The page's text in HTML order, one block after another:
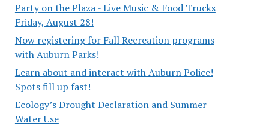
Party on the Plaza - Live Music & Food Trucks
Friday, August 28!
Now registering for Fall Recreation programs
with Auburn Parks!
Learn about and interact with Auburn Police!
Spots fill up fast!
Ecology’s Drought Declaration and Summer
Water Use